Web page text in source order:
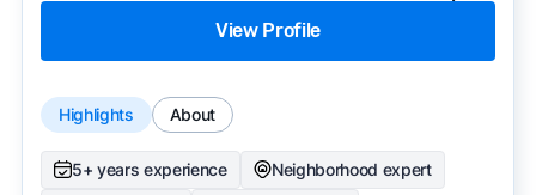
View Profile
Highlights About
5+ years experience
Neighborhood expert